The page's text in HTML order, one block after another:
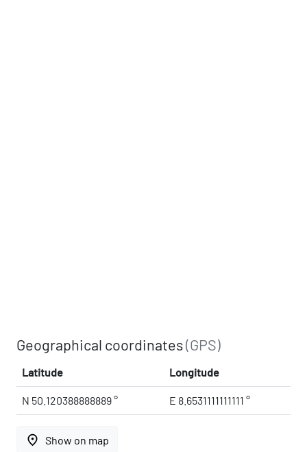
Geographical coordinates(GPS)
Latitude Longitude
N 50.120388888889 ° E 8.6531111111111 °
place Show on map